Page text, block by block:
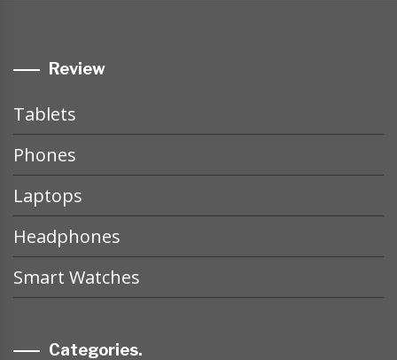
Review
Tablets
Phones
Laptops
Headphones
Smart Watches
Categories.